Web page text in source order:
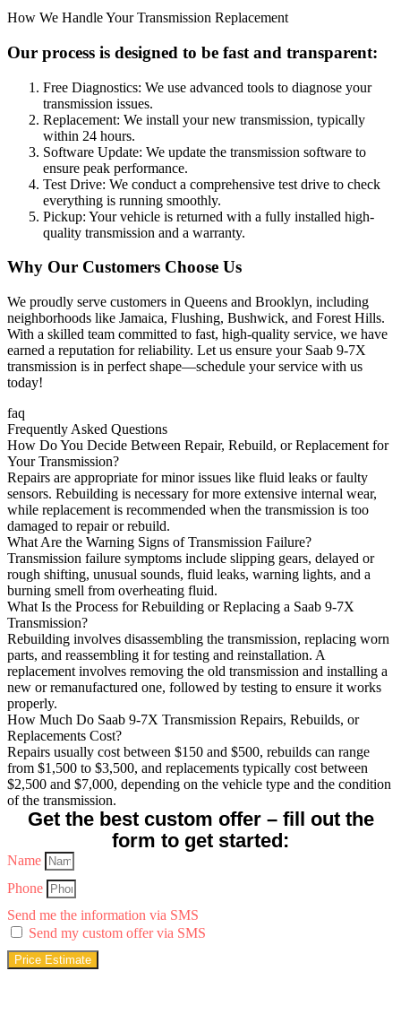
How We Handle Your Transmission Replacement
Our process is designed to be fast and transparent:
Free Diagnostics: We use advanced tools to diagnose your
transmission issues.
Replacement: We install your new transmission, typically
within 24 hours.
Software Update: We update the transmission software to
ensure peak performance.
Test Drive: We conduct a comprehensive test drive to check
everything is running smoothly.
Pickup: Your vehicle is returned with a fully installed high-
quality transmission and a warranty.
Why Our Customers Choose Us
We proudly serve customers in Queens and Brooklyn, including
neighborhoods like Jamaica, Flushing, Bushwick, and Forest Hills.
With a skilled team committed to fast, high-quality service, we have
earned a reputation for reliability. Let us ensure your Saab 9-7X
transmission is in perfect shape—schedule your service with us
today!
faq
Frequently Asked Questions
How Do You Decide Between Repair, Rebuild, or Replacement for
Your Transmission?
Repairs are appropriate for minor issues like fluid leaks or faulty
sensors. Rebuilding is necessary for more extensive internal wear,
while replacement is recommended when the transmission is too
damaged to repair or rebuild.
What Are the Warning Signs of Transmission Failure?
Transmission failure symptoms include slipping gears, delayed or
rough shifting, unusual sounds, fluid leaks, warning lights, and a
burning smell from overheating fluid.
What Is the Process for Rebuilding or Replacing a Saab 9-7X
Transmission?
Rebuilding involves disassembling the transmission, replacing worn
parts, and reassembling it for testing and reinstallation. A
replacement involves removing the old transmission and installing a
new or remanufactured one, followed by testing to ensure it works
properly.
How Much Do Saab 9-7X Transmission Repairs, Rebuilds, or
Replacements Cost?
Repairs usually cost between $150 and $500, rebuilds can range
from $1,500 to $3,500, and replacements typically cost between
$2,500 and $7,000, depending on the vehicle type and the condition
of the transmission.
Get the best custom offer – fill out the
form to get started:
Name
Phone
Send me the information via SMS
Send my custom offer via SMS
Price Estimate